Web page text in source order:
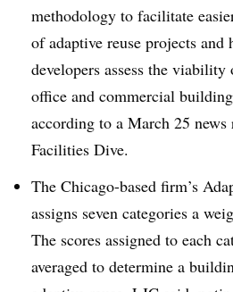
methodology to facilitate
of adaptive reuse projects and
developers assess the
office and commercial
according to a March 25 news
Facilities Dive.
The Chicago-based firm’s
assigns seven categories a
The scores assigned to each
averaged to determine a